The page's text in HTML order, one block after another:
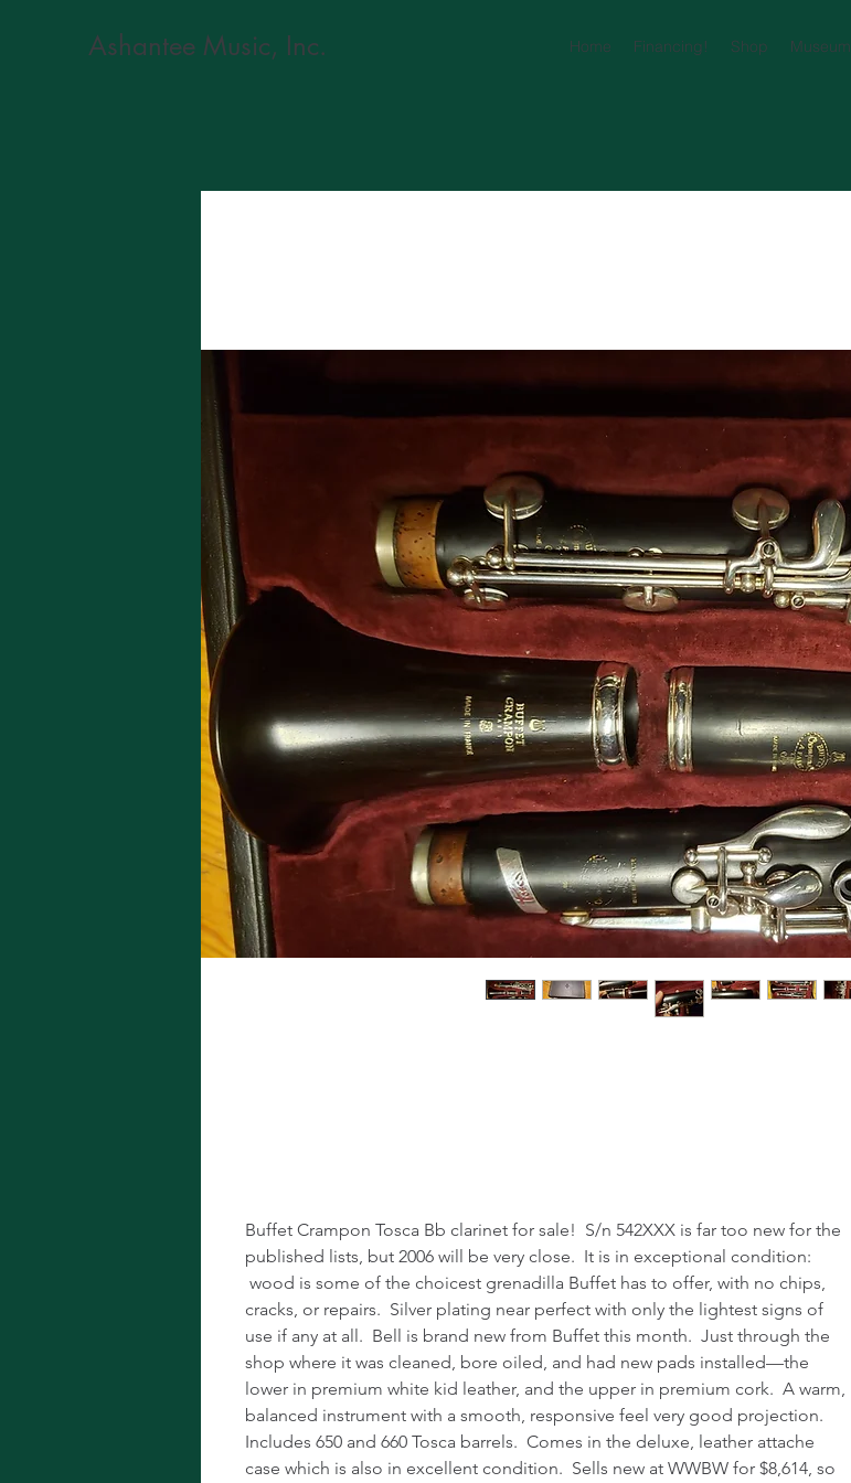
Ashantee Music, Inc. Home Financing! Shop Museum
Buffet Crampon Tosca Bb clarinet for sale! S/n 542XXX is far too new for the
published lists, but 2006 will be very close. It is in exceptional condition:
wood is some of the choicest grenadilla Buffet has to offer, with no chips,
cracks, or repairs. Silver plating near perfect with only the lightest signs of
use if any at all. Bell is brand new from Buffet this month. Just through the
shop where it was cleaned, bore oiled, and had new pads installed—the
lower in premium white kid leather, and the upper in premium cork. A warm,
balanced instrument with a smooth, responsive feel very good projection.
Includes 650 and 660 Tosca barrels. Comes in the deluxe, leather attache
case which is also in excellent condition. Sells new at WWBW for $8,614, so